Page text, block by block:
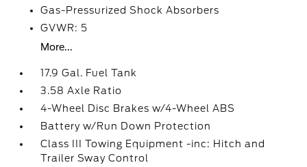
Gas-Pressurized Shock Absorbers
GVWR: 5
More...
17.9 Gal. Fuel Tank
3.58 Axle Ratio
4-Wheel Disc Brakes w/4-Wheel ABS
Battery w/Run Down Protection
Class III Towing Equipment -inc: Hitch and
Trailer Sway Control